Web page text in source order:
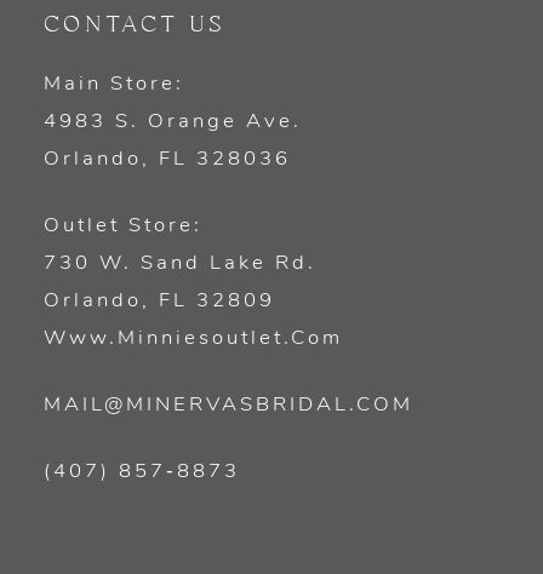
CONTACT US
Main Store:
4983 S. Orange Ave.
Orlando, FL 328036
Outlet Store:
730 W. Sand Lake Rd.
Orlando, FL 32809
Www.minniesoutlet.com
MAIL@MINERVASBRIDAL.COM
(407) 857‑8873